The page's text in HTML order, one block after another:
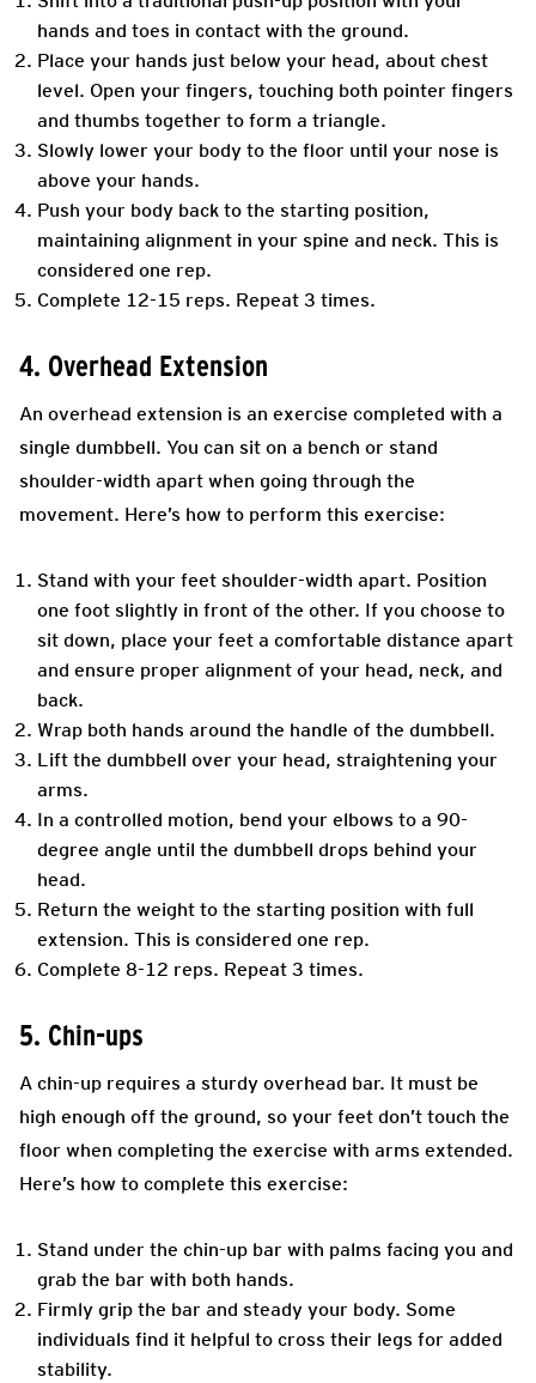
hands and toes in contact with the ground.
Place your hands just below your head, about chest
level. Open your fingers, touching both pointer fingers
and thumbs together to form a triangle.
Slowly lower your body to the floor until your nose is
above your hands.
Push your body back to the starting position,
maintaining alignment in your spine and neck. This is
considered one rep.
Complete 12-15 reps. Repeat 3 times.
4. Overhead Extension
An overhead extension is an exercise completed with a
single dumbbell. You can sit on a bench or stand
shoulder-width apart when going through the
movement. Here’s how to perform this exercise:
Stand with your feet shoulder-width apart. Position
one foot slightly in front of the other. If you choose to
sit down, place your feet a comfortable distance apart
and ensure proper alignment of your head, neck, and
back.
Wrap both hands around the handle of the dumbbell.
Lift the dumbbell over your head, straightening your
arms.
In a controlled motion, bend your elbows to a 90-
degree angle until the dumbbell drops behind your
head.
Return the weight to the starting position with full
extension. This is considered one rep.
Complete 8-12 reps. Repeat 3 times.
5. Chin-ups
A chin-up requires a sturdy overhead bar. It must be
high enough off the ground, so your feet don’t touch the
floor when completing the exercise with arms extended.
Here’s how to complete this exercise:
Stand under the chin-up bar with palms facing you and
grab the bar with both hands.
Firmly grip the bar and steady your body. Some
individuals find it helpful to cross their legs for added
stability.